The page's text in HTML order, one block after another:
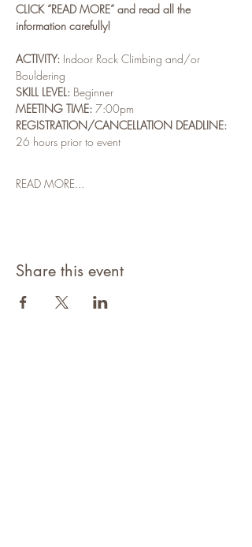
CLICK “READ MORE” and read all the
information carefully!
ACTIVITY: Indoor Rock Climbing and/or
Bouldering
SKILL LEVEL: Beginner
MEETING TIME: 7:00pm
REGISTRATION/CANCELLATION DEADLINE:
26 hours prior to event
READ MORE...
Share this event